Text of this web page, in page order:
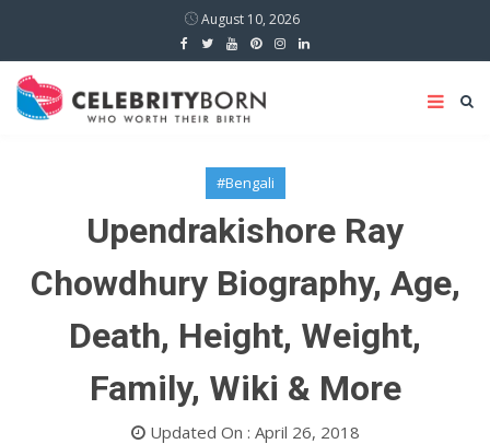
August 10, 2026
#Bengali
Upendrakishore Ray
Chowdhury Biography, Age,
Death, Height, Weight,
Family, Wiki & More
Updated On : April 26, 2018